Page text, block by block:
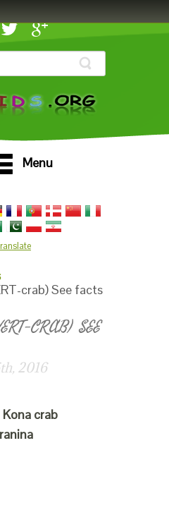
Menu
crab) See facts
CRAB) SEE
2016
Kona crab